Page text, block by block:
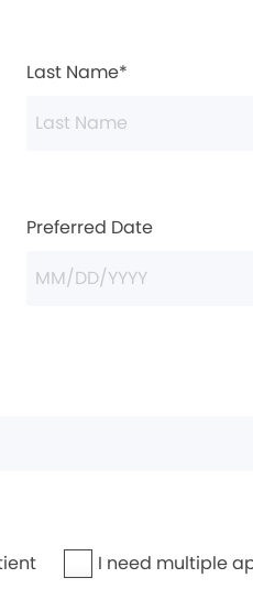
Last Name*
Preferred Date
I need multiple